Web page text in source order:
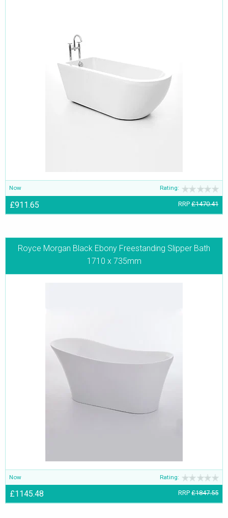
Now Rating:
£911.65 RRP £1470.41
Royce Morgan Black Ebony Freestanding Slipper Bath
1710 x 735mm
Now Rating:
£1145.48 RRP £1847.55